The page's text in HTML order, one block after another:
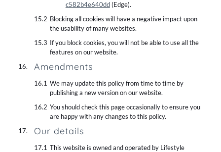
c582b4e640dd(Edge).
Blocking all cookies will have a negative impact upon
the usability of many websites.
If you block cookies, you will not be able to use all the
features on our website.
Amendments
We may update this policy from time to time by
publishing a new version on our website.
You should check this page occasionally to ensure you
are happy with any changes to this policy.
Our details
This website is owned and operated by Lifestyle